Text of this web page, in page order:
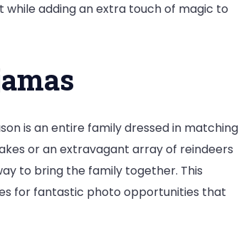
while adding an extra touch of magic to
is an entire family dressed in matching
or an extravagant array of reindeers
to bring the family together. This
for fantastic photo opportunities that